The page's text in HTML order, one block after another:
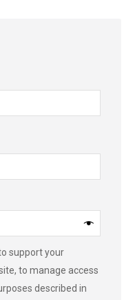
support your
to manage access
described in